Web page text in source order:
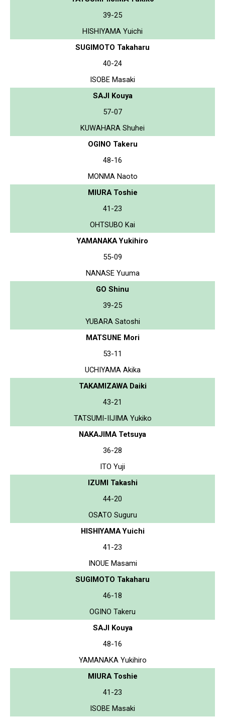
39-25
HISHIYAMA Yuichi
SUGIMOTO Takaharu
40-24
ISOBE Masaki
SAJI Kouya
57-07
KUWAHARA Shuhei
OGINO Takeru
48-16
MONMA Naoto
MIURA Toshie
41-23
OHTSUBO Kai
YAMANAKA Yukihiro
55-09
NANASE Yuuma
GO Shinu
39-25
YUBARA Satoshi
MATSUNE Mori
53-11
UCHIYAMA Akika
TAKAMIZAWA Daiki
43-21
TATSUMI-IIJIMA Yukiko
NAKAJIMA Tetsuya
36-28
ITO Yuji
IZUMI Takashi
44-20
OSATO Suguru
HISHIYAMA Yuichi
41-23
INOUE Masami
SUGIMOTO Takaharu
46-18
OGINO Takeru
SAJI Kouya
48-16
YAMANAKA Yukihiro
MIURA Toshie
41-23
ISOBE Masaki